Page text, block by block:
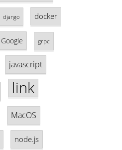
django docker
Google grpc
javascript
link
MacOS
node.js